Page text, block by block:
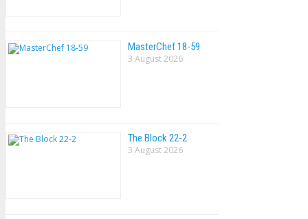
MasterChef 18-59
3 August 2026
The Block 22-2
3 August 2026